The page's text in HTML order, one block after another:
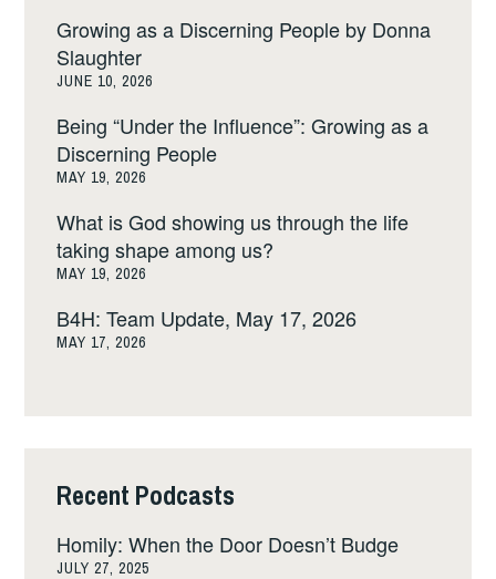
Growing as a Discerning People by Donna
Slaughter
JUNE 10, 2026
Being “Under the Influence”: Growing as a
Discerning People
MAY 19, 2026
What is God showing us through the life
taking shape among us?
MAY 19, 2026
B4H: Team Update, May 17, 2026
MAY 17, 2026
Recent Podcasts
Homily: When the Door Doesn’t Budge
JULY 27, 2025